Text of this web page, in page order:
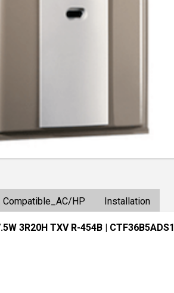
Compatible_AC/HP Installation
3R20H TXV R-454B | CTF36B5ADS1